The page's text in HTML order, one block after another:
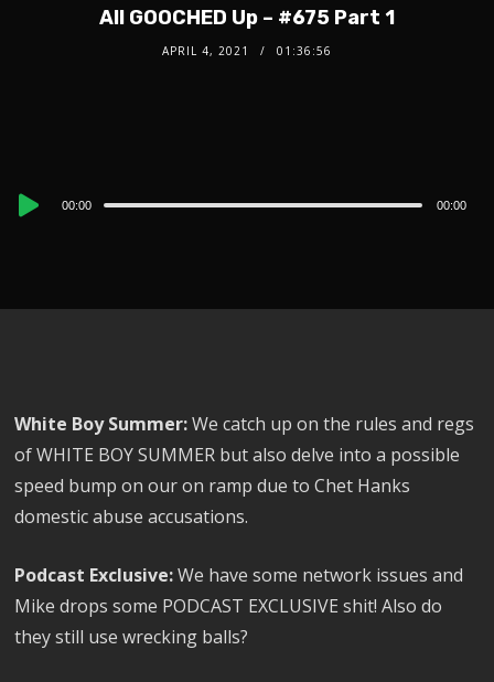
All GOOCHED Up – #675 Part 1
APRIL 4, 2021 01:36:56
Audio
00:00 00:00
White Boy Summer:We catch up on the rules and regs
of WHITE BOY SUMMER but also delve into a possible
speed bump on our on ramp due to Chet Hanks
domestic abuse accusations.
Podcast Exclusive:We have some network issues and
Mike drops some PODCAST EXCLUSIVE shit! Also do
they still use wrecking balls?